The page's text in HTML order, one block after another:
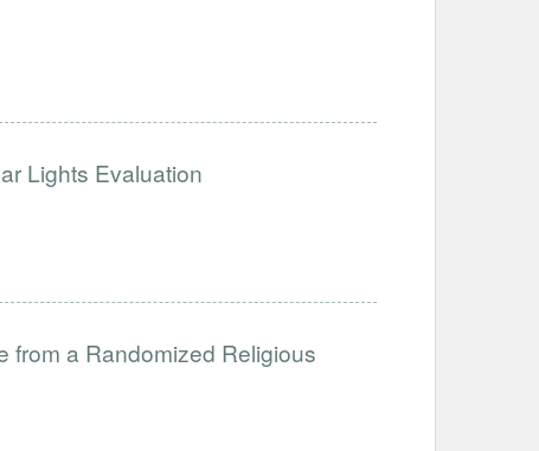
Lights Evaluation
from a Randomized Religious